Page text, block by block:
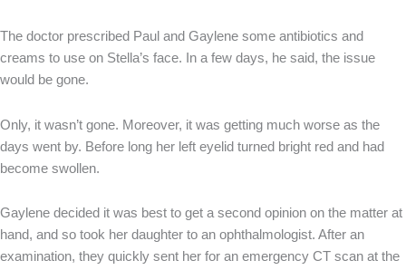
The doctor prescribed Paul and Gaylene some antibiotics and
creams to use on Stella’s face. In a few days, he said, the issue
would be gone.
Only, it wasn’t gone. Moreover, it was getting much worse as the
days went by. Before long her left eyelid turned bright red and had
become swollen.
Gaylene decided it was best to get a second opinion on the matter at
hand, and so took her daughter to an ophthalmologist. After an
examination, they quickly sent her for an emergency CT scan at the